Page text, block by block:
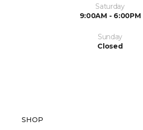
Saturday
9:00AM - 6:00PM
Sunday
Closed
SHOP